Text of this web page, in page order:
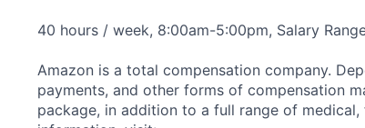
40 hours / week, 8:00am-5:00pm, Salary
Amazon is a total compensation company.
payments, and other forms of compensation
package, in addition to a full range of